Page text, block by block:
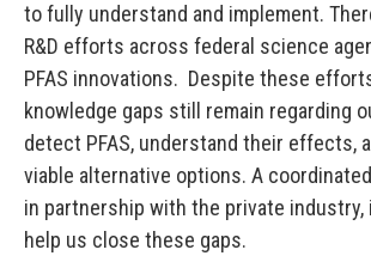
to fully understand and implement.
R&D efforts across federal science
PFAS innovations. Despite these
knowledge gaps still remain regarding
detect PFAS, understand their effects,
viable alternative options. A
in partnership with the private industry,
help us close these gaps.